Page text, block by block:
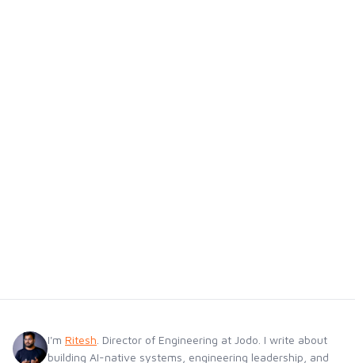
I'm Ritesh . Director of Engineering at Jodo. I write about
building AI-native systems, engineering leadership, and